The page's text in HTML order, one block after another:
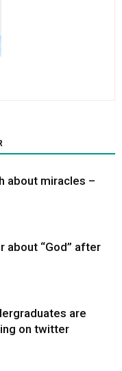
about miracles –
about “God” after
are
on twitter